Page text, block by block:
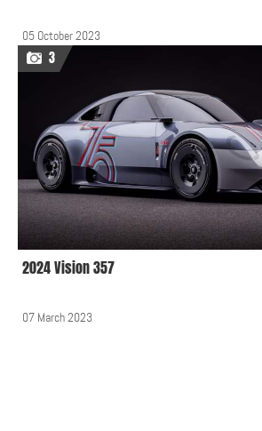
05 October 2023
3
2024 Vision 357
07 March 2023